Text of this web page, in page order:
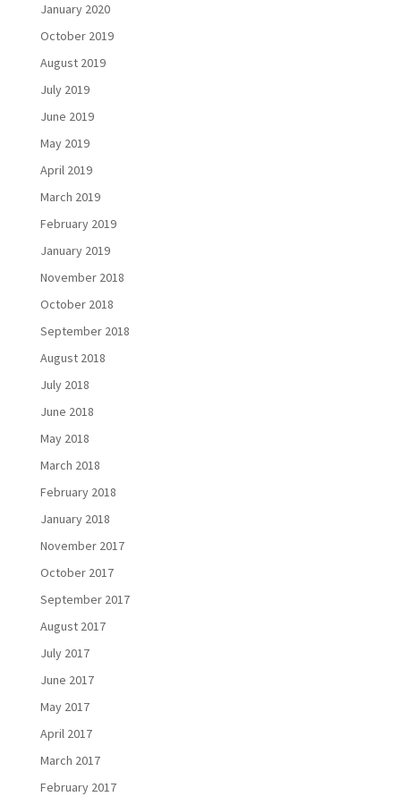
January 2020
October 2019
August 2019
July 2019
June 2019
May 2019
April 2019
March 2019
February 2019
January 2019
November 2018
October 2018
September 2018
August 2018
July 2018
June 2018
May 2018
March 2018
February 2018
January 2018
November 2017
October 2017
September 2017
August 2017
July 2017
June 2017
May 2017
April 2017
March 2017
February 2017